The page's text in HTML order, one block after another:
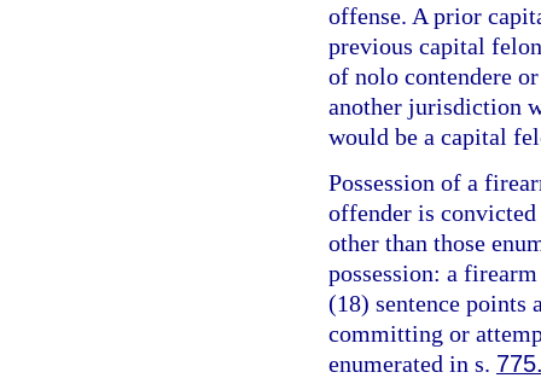
offense. A prior
previous capital
of nolo contendere
another jurisdiction
would be a capital
Possession of a
offender is
other than those
possession: a
(18) sentence points
committing or
enumerated in s.